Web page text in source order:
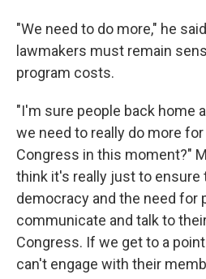
"We need to do more," he
lawmakers must remain
program costs.
"I'm sure people back home
we need to really do more
Congress in this moment?"
think it's really just to ensure
democracy and the need for
communicate and talk to
Congress. If we get to a
can't engage with their